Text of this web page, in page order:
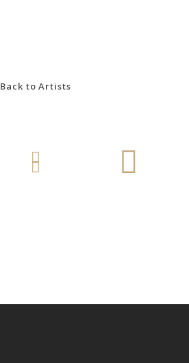
Back to Artists